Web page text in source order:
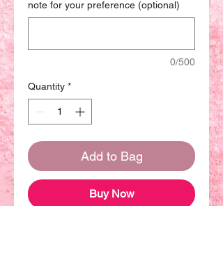
note for your preference (optional)
0/500
Quantity *
Add to Bag
Buy Now